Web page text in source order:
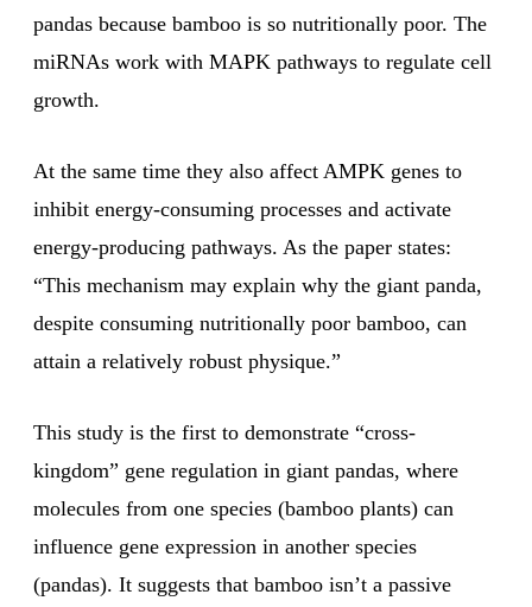
pandas because bamboo is so nutritionally poor. The
miRNAs work with MAPK pathways to regulate cell
growth.
At the same time they also affect AMPK genes to
inhibit energy-consuming processes and activate
energy-producing pathways. As the paper states:
“This mechanism may explain why the giant panda,
despite consuming nutritionally poor bamboo, can
attain a relatively robust physique.”
This study is the first to demonstrate “cross-
kingdom” gene regulation in giant pandas, where
molecules from one species (bamboo plants) can
influence gene expression in another species
(pandas). It suggests that bamboo isn’t a passive